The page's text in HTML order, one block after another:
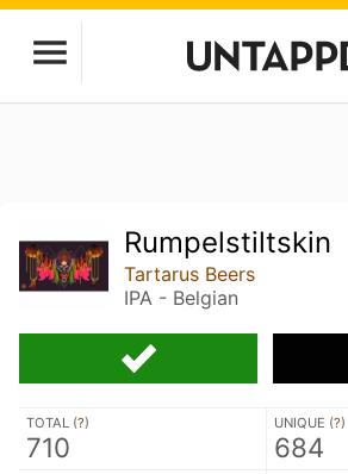
Rumpelstiltskin
Tartarus Beers
IPA - Belgian
TOTAL (?)
710
UNIQUE (?)
684